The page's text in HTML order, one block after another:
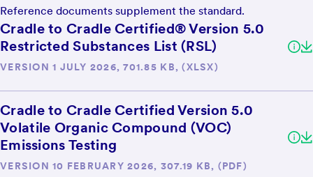
Reference documents supplement the standard.
Cradle to Cradle Certified® Version 5.0
Restricted Substances List (RSL)
VERSION 1 JULY 2026, 701.85 KB, (XLSX)
Cradle to Cradle Certified Version 5.0
Volatile Organic Compound (VOC)
Emissions Testing
VERSION 10 FEBRUARY 2026, 307.19 KB, (PDF)